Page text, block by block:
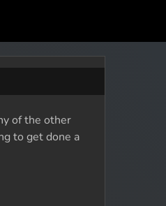
of the other
to get done a